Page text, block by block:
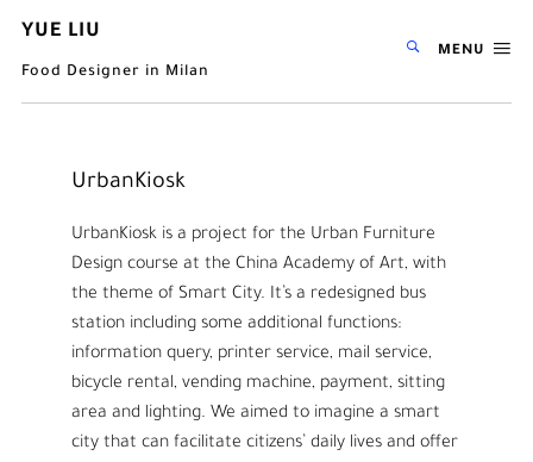
YUE LIU
Food Designer in Milan
MENU
UrbanKiosk
UrbanKiosk is a project for the Urban Furniture
Design course at the China Academy of Art, with
the theme of Smart City. It’s a redesigned bus
station including some additional functions:
information query, printer service, mail service,
bicycle rental, vending machine, payment, sitting
area and lighting. We aimed to imagine a smart
city that can facilitate citizens’ daily lives and offer